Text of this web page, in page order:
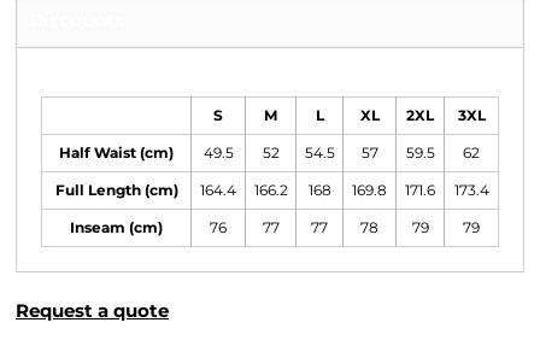
S M L XL 2XL 3XL
Half Waist (cm) 49.5 52 54.5 57 59.5 62
Full Length (cm) 164.4 166.2 168 169.8 171.6 173.4
Inseam (cm) 76 77 77 78 79 79
Request a quote